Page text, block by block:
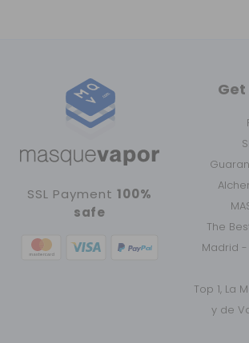
SSL Payment 100%
safe
The
Madrid
Top 1, La
y de